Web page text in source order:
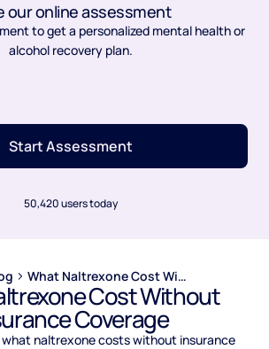
our online assessment
to get a personalized mental health or
alcohol recovery plan.
Start Assessment
50,420 users today
What Naltrexone Cost Without Insurance Coverage
Cost Without
Coverage
what naltrexone costs without insurance